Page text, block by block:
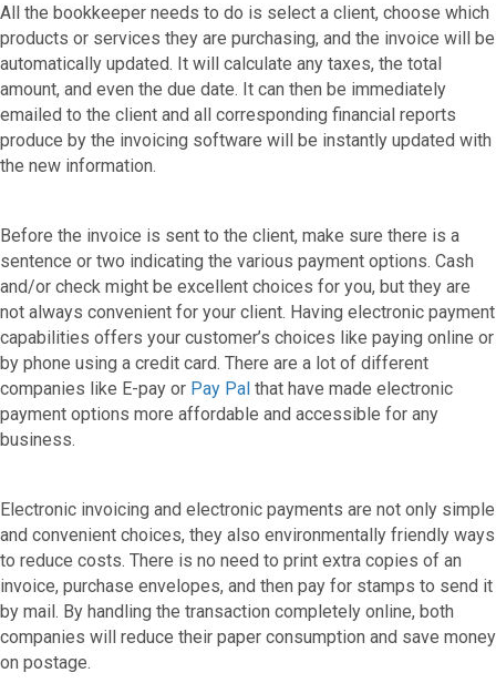
All the bookkeeper needs to do is select a client, choose which
products or services they are purchasing, and the invoice will be
automatically updated. It will calculate any taxes, the total
amount, and even the due date. It can then be immediately
emailed to the client and all corresponding financial reports
produce by the invoicing software will be instantly updated with
the new information.
Before the invoice is sent to the client, make sure there is a
sentence or two indicating the various payment options. Cash
and/or check might be excellent choices for you, but they are
not always convenient for your client. Having electronic payment
capabilities offers your customer’s choices like paying online or
by phone using a credit card. There are a lot of different
companies like E-pay or Pay Pal that have made electronic
payment options more affordable and accessible for any
business.
Electronic invoicing and electronic payments are not only simple
and convenient choices, they also environmentally friendly ways
to reduce costs. There is no need to print extra copies of an
invoice, purchase envelopes, and then pay for stamps to send it
by mail. By handling the transaction completely online, both
companies will reduce their paper consumption and save money
on postage.